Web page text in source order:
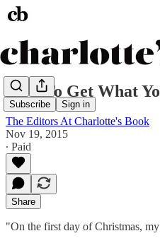
Subscribe Sign in
How To Get What
The Editors At Charlotte's Book
Nov 19, 2015
∙ Paid
Share
"On the first day of Christmas,